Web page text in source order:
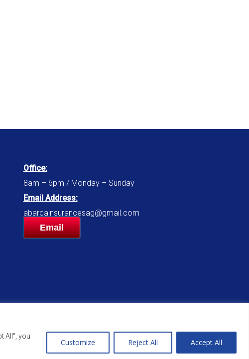
All", you
Customize Reject All Accept All
Office:
8am – 6pm / Monday – Sunday
Email Address:
abarcainsurancesag@gmail.com
Email